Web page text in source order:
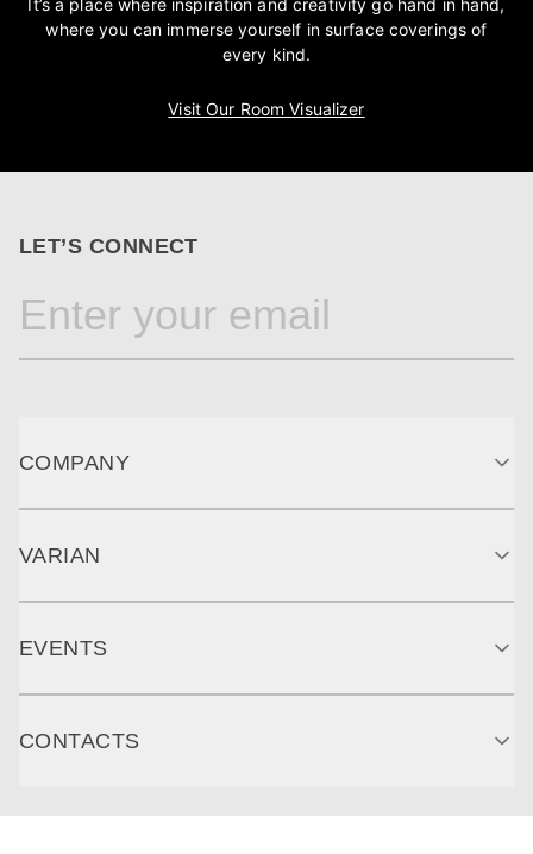
where you can immerse yourself in surface coverings of
every kind.
Visit Our Room Visualizer
LET’S CONNECT
COMPANY
VARIAN
EVENTS
CONTACTS